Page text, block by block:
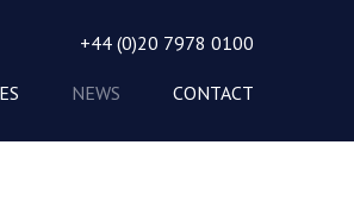
+44 (0)20 7978 0100
NEWS CONTACT